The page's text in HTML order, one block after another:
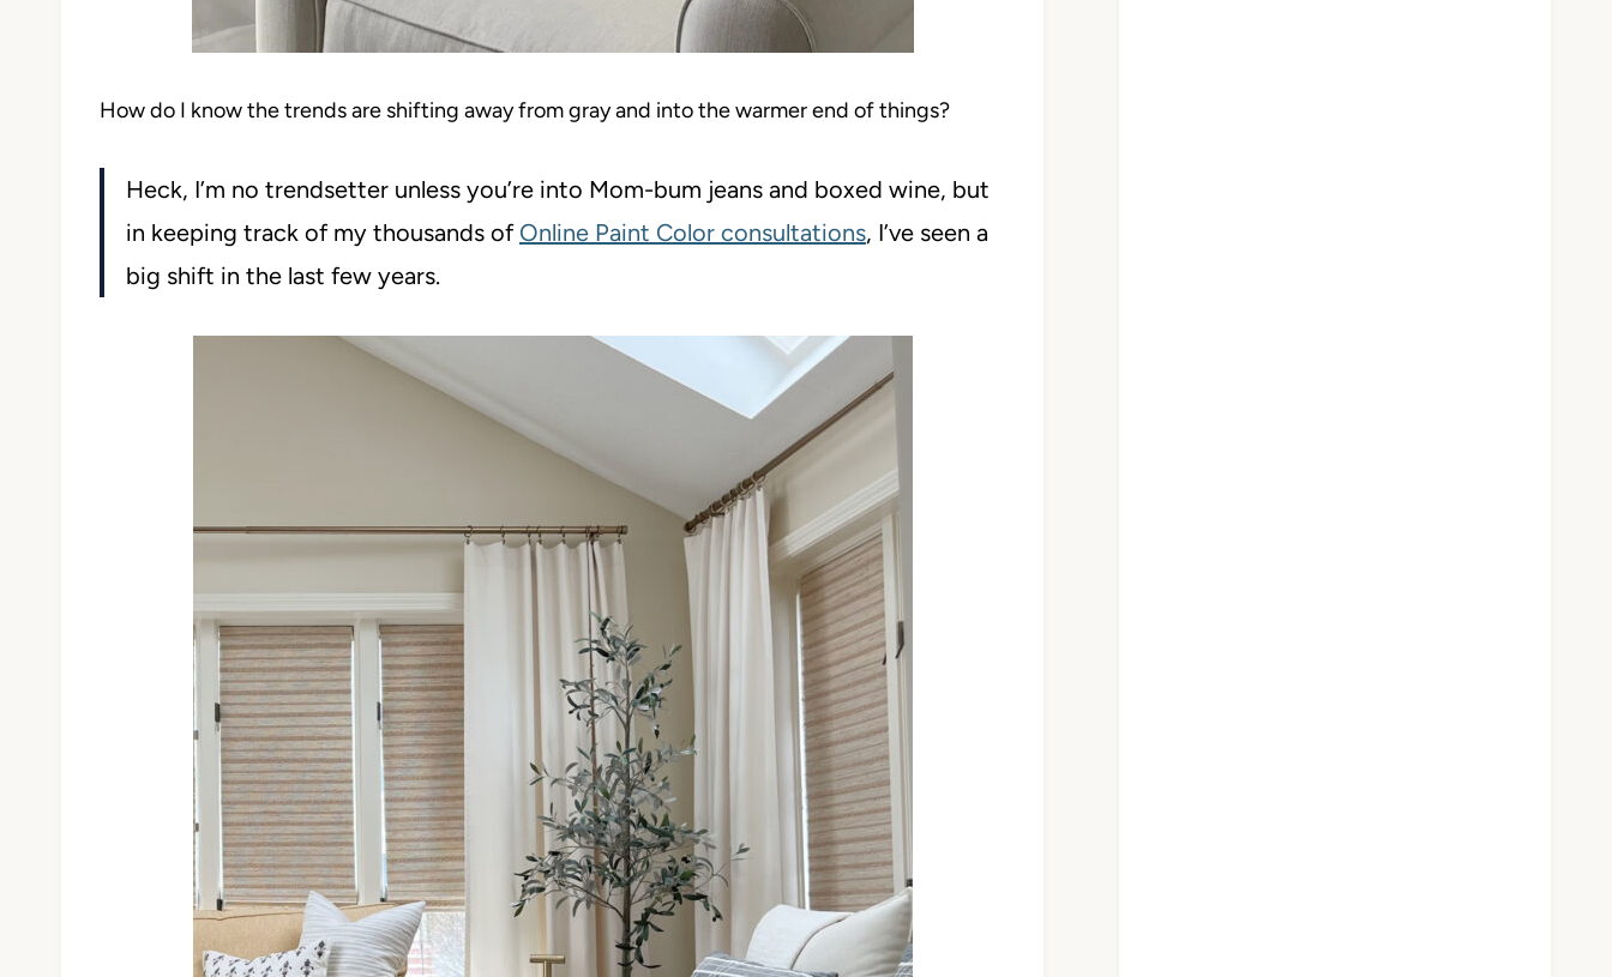
How do I know the trends are shifting away from gray and into the warmer end of things?
Heck, I’m no trendsetter unless you’re into Mom-bum jeans and boxed wine, but
in keeping track of my thousands of Online Paint Color consultations, I’ve seen a
big shift in the last few years.